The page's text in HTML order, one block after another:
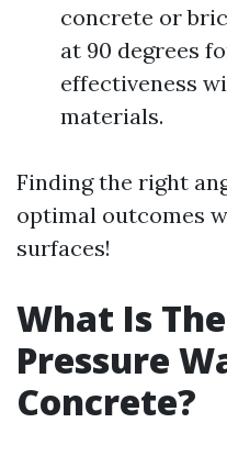
concrete or
at 90 degrees
effectiveness
materials.
Finding the right
optimal outcomes
surfaces!
What Is
Pressure
Concrete?